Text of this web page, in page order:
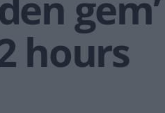
hours